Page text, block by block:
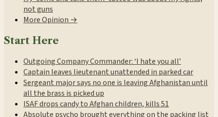
not guns
More Opinion →
Start Here
Outgoing Company Commander: ‘I hate you all’
Captain leaves lieutenant unattended in parked car
Sergeant major says no one is leaving Afghanistan until
all the brass is picked up
ISAF drops candy to Afghan children, kills 51
Absolute psycho brought everything on the packing list